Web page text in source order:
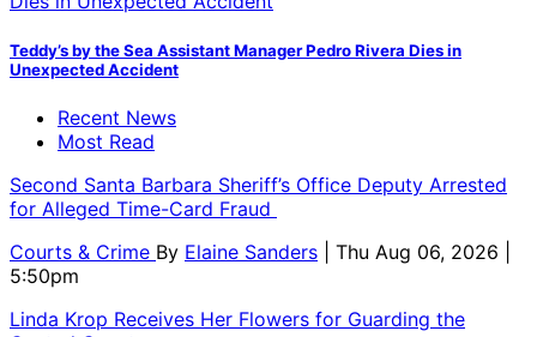
Teddy’s by the Sea Assistant Manager Pedro Rivera Dies in
Unexpected Accident
Recent News
Most Read
Second Santa Barbara Sheriff’s Office Deputy Arrested
for Alleged Time-Card Fraud
Courts & Crime By Elaine Sanders
| Thu Aug 06, 2026 |
5:50pm
Linda Krop Receives Her Flowers for Guarding the